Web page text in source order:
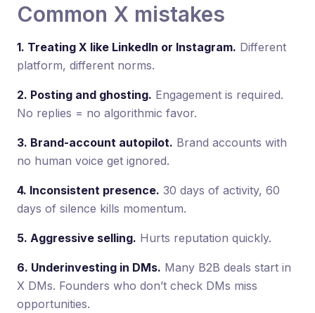
Common X mistakes
1. Treating X like LinkedIn or Instagram. Different
platform, different norms.
2. Posting and ghosting. Engagement is required.
No replies = no algorithmic favor.
3. Brand-account autopilot. Brand accounts with
no human voice get ignored.
4. Inconsistent presence. 30 days of activity, 60
days of silence kills momentum.
5. Aggressive selling. Hurts reputation quickly.
6. Underinvesting in DMs. Many B2B deals start in
X DMs. Founders who don’t check DMs miss
opportunities.